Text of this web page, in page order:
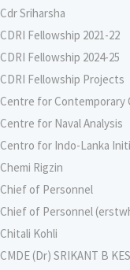
Cdr Sriharsha
CDRI Fellowship 2021-22
CDRI Fellowship 2024-25
CDRI Fellowship Projects
Centre for Contemporary
Centre for Naval Analysis
Centro for Indo-Lanka
Chemi Rigzin
Chief of Personnel
Chief of Personnel
Chitali Kohli
CMDE (Dr) SRIKANT B